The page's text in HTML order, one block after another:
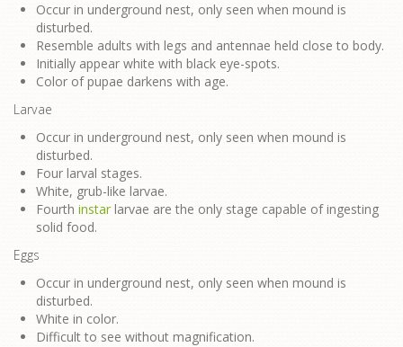
Occur in underground nest, only seen when mound is
disturbed.
Resemble adults with legs and antennae held close to body.
Initially appear white with black eye-spots.
Color of pupae darkens with age.
Larvae
Occur in underground nest, only seen when mound is
disturbed.
Four larval stages.
White, grub-like larvae.
Fourth instarlarvae are the only stage capable of ingesting
solid food.
Eggs
Occur in underground nest, only seen when mound is
disturbed.
White in color.
Difficult to see without magnification.